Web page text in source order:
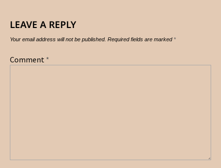
LEAVE A REPLY
Your email address will not be published. Required fields are marked*
Comment *